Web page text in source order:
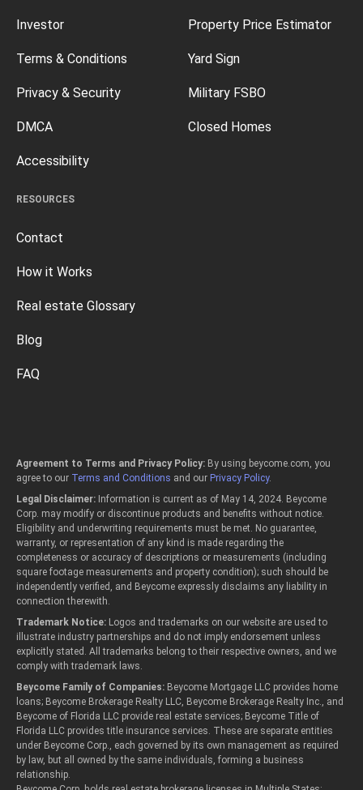
Property Price Estimator
Yard Sign
Military FSBO
Closed Homes
RESOURCES
Contact
How it Works
Real estate Glossary
Blog
FAQ
Investor
Terms & Conditions
Privacy & Security
DMCA
Accessibility
Agreement to Terms and Privacy Policy: By using beycome.com, you
agree to our Terms and Conditions and our Privacy Policy.
Legal Disclaimer: Information is current as of May 14, 2024. Beycome
Corp. may modify or discontinue products and benefits without notice.
Eligibility and underwriting requirements must be met. No guarantee,
warranty, or representation of any kind is made regarding the
completeness or accuracy of descriptions or measurements (including
square footage measurements and property condition); such should be
independently verified, and Beycome expressly disclaims any liability in
connection therewith.
Trademark Notice: Logos and trademarks on our website are used to
illustrate industry partnerships and do not imply endorsement unless
explicitly stated. All trademarks belong to their respective owners, and we
comply with trademark laws.
Beycome Family of Companies: Beycome Mortgage LLC provides home
loans; Beycome Brokerage Realty LLC, Beycome Brokerage Realty Inc., and
Beycome of Florida LLC provide real estate services; Beycome Title of
Florida LLC provides title insurance services. These are separate entities
under Beycome Corp., each governed by its own management as required
by law, but all owned by the same individuals, forming a business
relationship.